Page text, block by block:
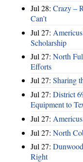
Jul 28: Crazy –
Can’t
Jul 27:
Scholarship
Jul 27: North
Efforts
Jul 27: Sharing
Jul 27: District
Equipment to
Jul 27:
Jul 27: North
Jul 27:
Right